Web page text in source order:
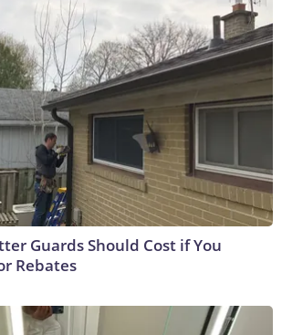
Guards Should Cost if You
Rebates